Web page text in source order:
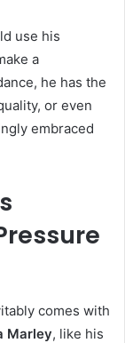
use his
a
he has the
or even
embraced
comes with
Marley, like his